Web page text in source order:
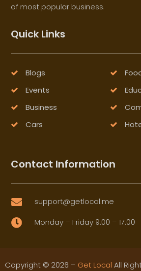
of most popular business.
Quick Links
Blogs
Events
Business
Cars
Contact Information
 support@getlocal.me
 Monday – Friday 9:00 – 17:00
Copyright © 2026 – Get Local All